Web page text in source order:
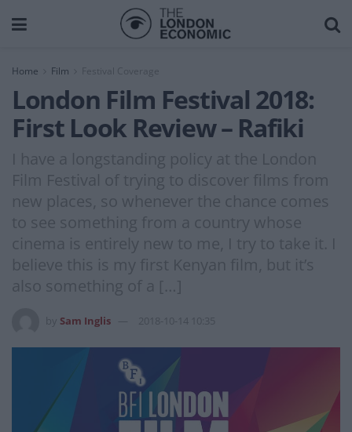
Home Film Festival Coverage
London Film Festival 2018:
First Look Review – Rafiki
I have a longstanding policy at the London
Film Festival of trying to discover films from
new places, so whenever the chance comes
to see something from a country whose
cinema is entirely new to me, I try to take it. I
believe this is my first Kenyan film, but it’s
also something of a […]
Sam Inglis 2018-10-14 10:35